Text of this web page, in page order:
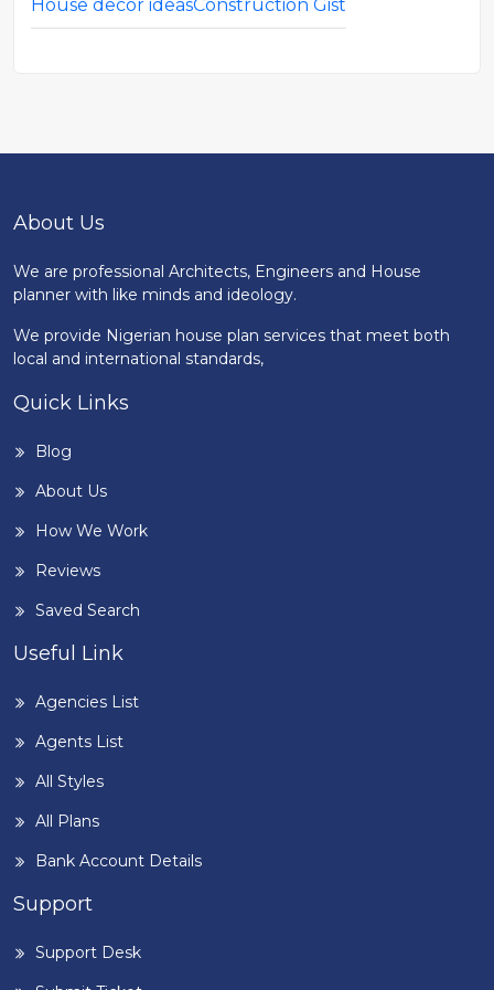
House decor ideasConstruction Gist
About Us
We are professional Architects, Engineers and House
planner with like minds and ideology.
We provide Nigerian house plan services that meet both
local and international standards,
Quick Links
Blog
About Us
How We Work
Reviews
Saved Search
Useful Link
Agencies List
Agents List
All Styles
All Plans
Bank Account Details
Support
Support Desk